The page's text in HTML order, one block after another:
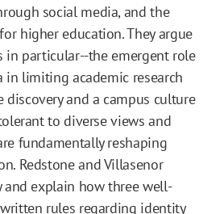
social media, and the
higher education. They argue
in particular--the emergent role
in limiting academic research
discovery and a campus culture
to diverse views and
fundamentally reshaping
Redstone and Villasenor
explain how three well-
rules regarding identity